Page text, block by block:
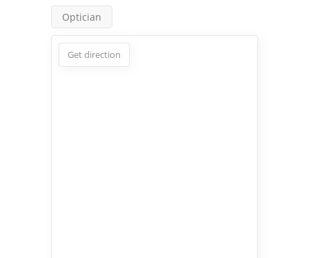
Optician
Get direction